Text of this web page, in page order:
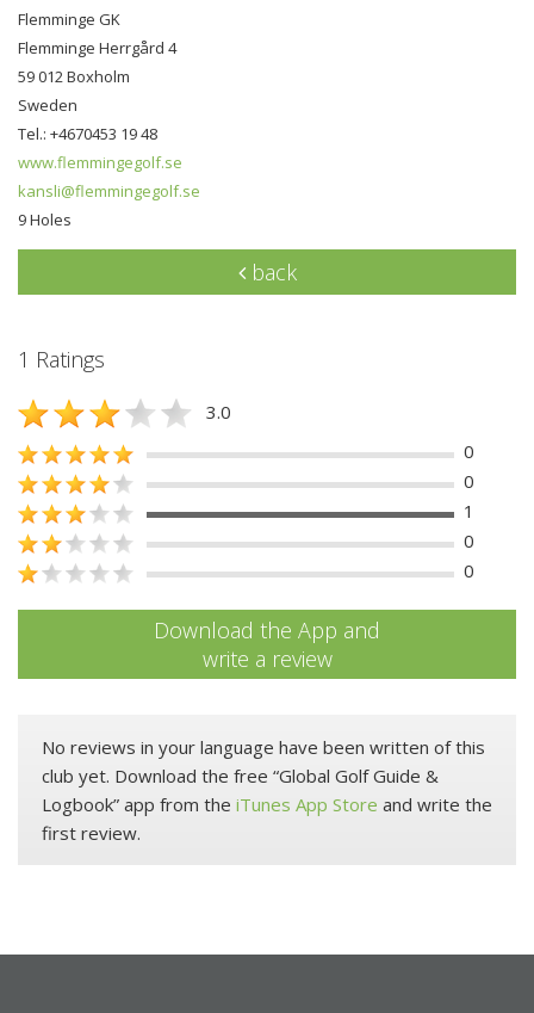
Flemminge GK
Flemminge Herrgård 4
59 012 Boxholm
Sweden
Tel.: +4670453 19 48
www.flemmingegolf.se
kansli@flemmingegolf.se
9 Holes
back
1 Ratings
3.0
0
0
1
0
0
Download the App and
write a review
No reviews in your language have been written of this
club yet. Download the free “Global Golf Guide &
Logbook” app from the iTunes App Store and write the
first review.